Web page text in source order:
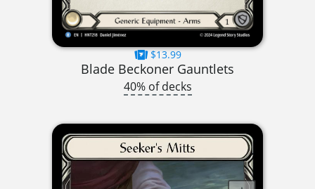
$13.99
Blade Beckoner Gauntlets
40% of decks